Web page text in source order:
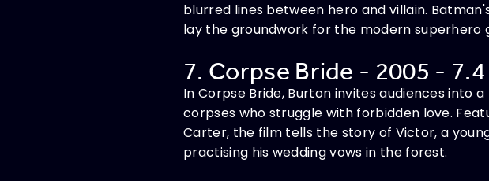
blurred lines between hero and villain.
lay the groundwork for the modern superhero
7. Corpse Bride - 2005 - 7.4
In Corpse Bride, Burton invites audiences
corpses who struggle with forbidden love.
Carter, the film tells the story of Victor, a
practising his wedding vows in the forest.